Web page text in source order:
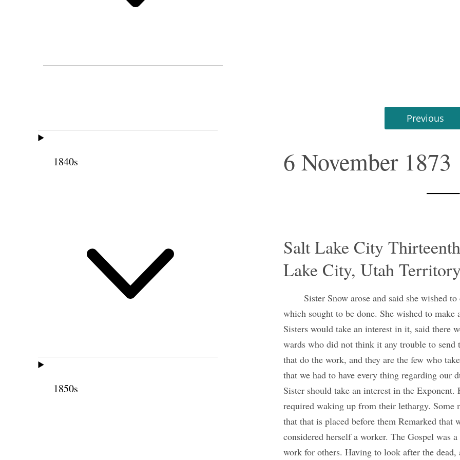
1840s
1850s
Previous
6 November 1873
Salt Lake City
Lake City, Utah
Sister Snow arose and said she wished
which sought to be done. She wished to
Sisters would take an interest in it, said there
wards who did not think it any trouble to
that do the work, and they are the few who
that we had to have every thing regarding our
Sister should take an interest in the
required waking up from their lethargy.
that that is placed before them Remarked that
considered herself a worker. The Gospel was
work for others. Having to look after the